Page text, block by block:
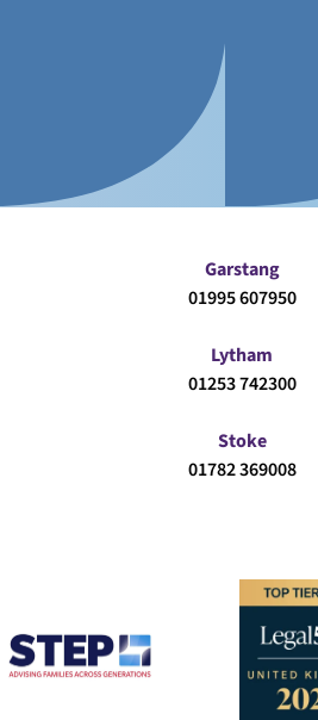
Garstang
01995 607950
Lytham
01253 742300
Stoke
01782 369008